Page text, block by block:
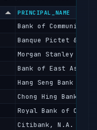
PRINCIPAL_NAME
Bank of
Banque Pictet & Cie
Morgan Stanley
Bank of East Asia
Hang Seng Bank
Chong Hing Bank
Royal Bank of Canada
Citibank, N.A.